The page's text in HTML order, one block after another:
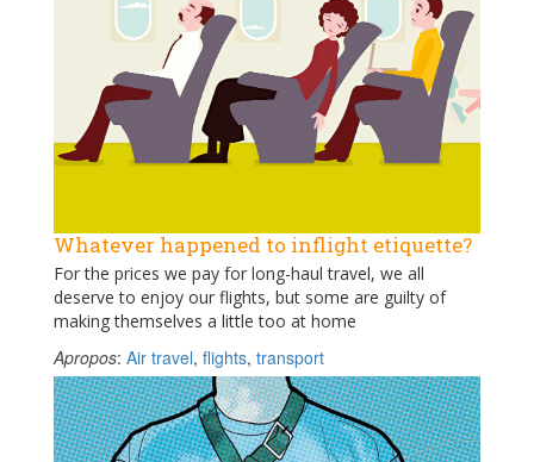
Whatever happened to inflight etiquette?
For the prices we pay for long-haul travel, we all
deserve to enjoy our flights, but some are guilty of
making themselves a little too at home
Apropos: Air travel, flights, transport